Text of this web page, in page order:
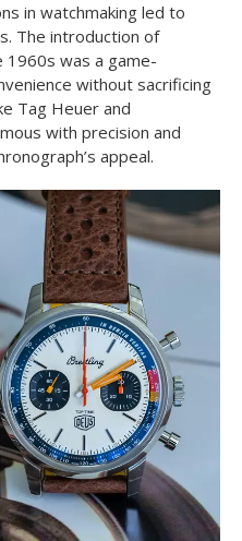
in watchmaking led to
The introduction of
1960s was a game-
without sacrificing
Tag Heuer and
with precision and
appeal.